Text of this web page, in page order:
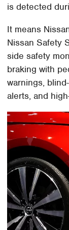
is detected
It means
Nissan Safety
side safety
braking with
warnings,
alerts, and